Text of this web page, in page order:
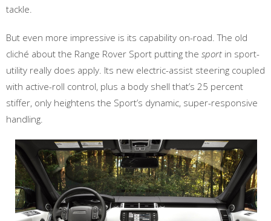
tackle.
But even more impressive is its capability on-road. The old
cliché about the Range Rover Sport putting the sport in sport-
utility really does apply. Its new electric-assist steering coupled
with active-roll control, plus a body shell that’s 25 percent
stiffer, only heightens the Sport’s dynamic, super-responsive
handling.